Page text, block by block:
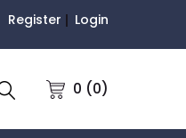
Register Login
0 (0)